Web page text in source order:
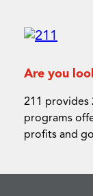
Are you
211 provides
programs
profits and